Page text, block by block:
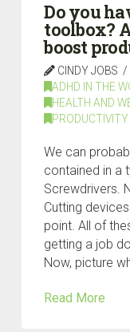
Do you
toolbox?
boost
CINDY JOBS
ADHD IN THE
HEALTH AND
PRODUCTIVITY
We can
contained in a
Screwdrivers.
Cutting
point. All of
getting a job
Now, picture
Read More